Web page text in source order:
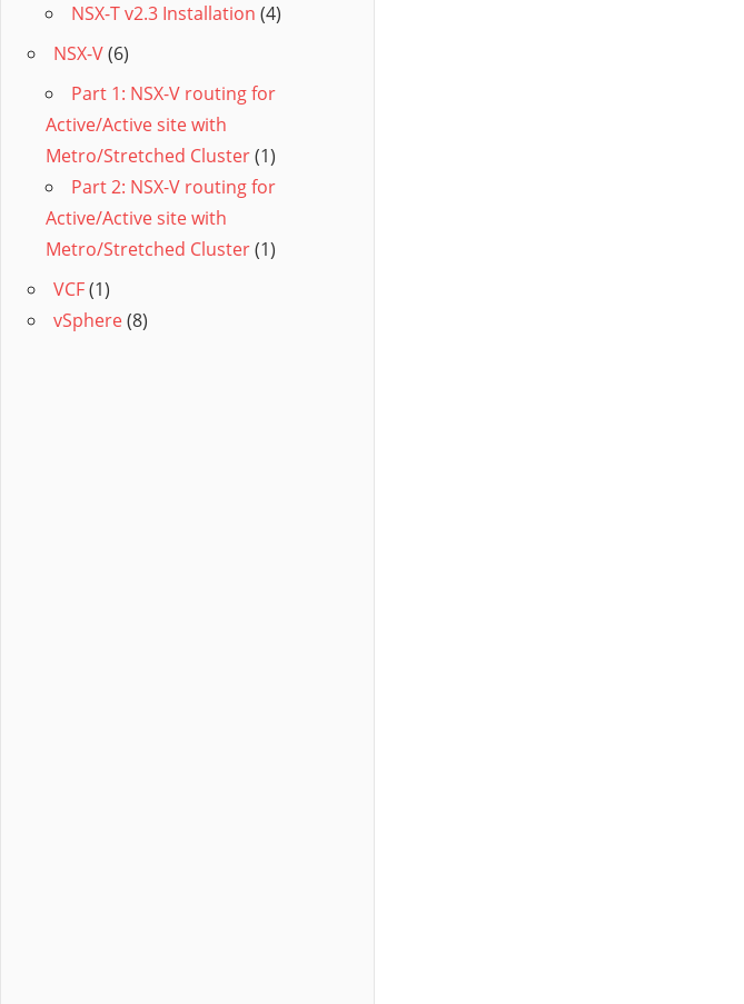
NSX-T v2.3 Installation (4)
NSX-V(6)
Part 1: NSX-V routing for
Active/Active site with
Metro/Stretched Cluster(1)
Part 2: NSX-V routing for
Active/Active site with
Metro/Stretched Cluster(1)
VCF(1)
vSphere(8)